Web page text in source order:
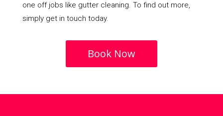
one off jobs like gutter cleaning. To find out more,
simply get in touch today.
Book Now